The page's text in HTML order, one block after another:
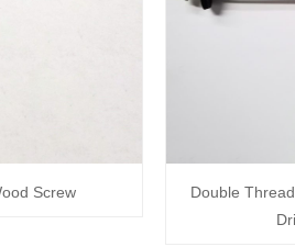
Screw
Double